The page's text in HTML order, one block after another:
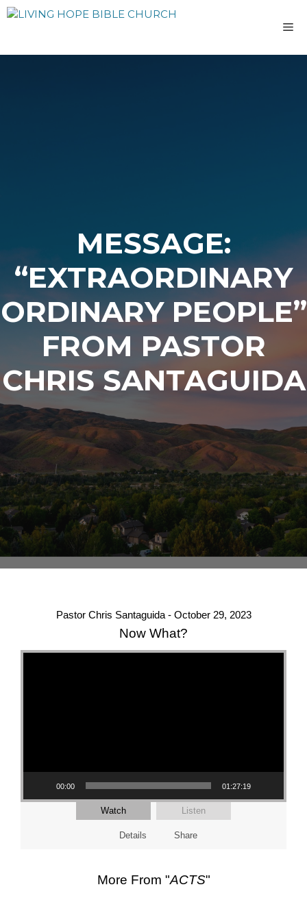
Skip
MESSAGE:
“EXTRAORDINARY
ORDINARY PEOPLE”
FROM PASTOR
CHRIS SANTAGUIDA
Pastor Chris Santaguida - October 29, 2023
Now What?
Video Player
00:00 01:27:19
Watch Listen
Details Share
More From "ACTS"